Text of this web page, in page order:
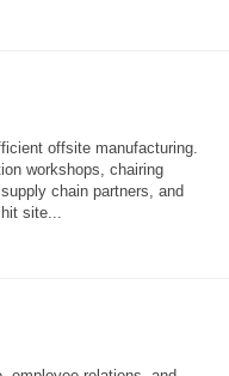
offsite manufacturing.
workshops, chairing
chain partners, and
site...